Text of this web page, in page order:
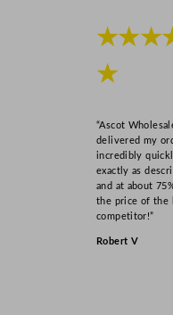
★
“Ascot
delivered my
incredibly
exactly as
and at about
the price of the
competitor!”
Robert V